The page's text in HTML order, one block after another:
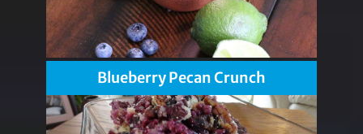
Blueberry Pecan Crunch